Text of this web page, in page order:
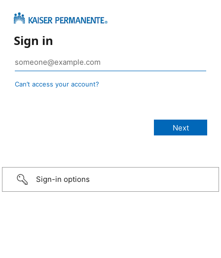
Sign in
Can’t access your account?
Sign-in options